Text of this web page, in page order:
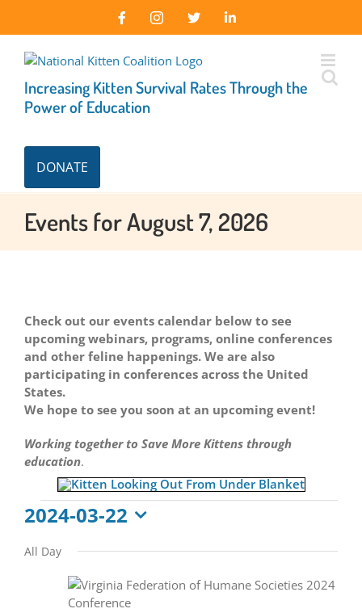
FacebookInstagram
X LinkedIn
Increasing Kitten Survival Rates Through the
Power of Education
DONATE
Events for August 7, 2026
Check out our events calendar below to see
upcoming webinars, programs, online conferences
and other feline happenings. We are also
participating in conferences across the United
States.
We hope to see you soon at an upcoming event!
Working together to Save More Kittens through
education.
Events
for
March
2024-03-22
date.
All Day